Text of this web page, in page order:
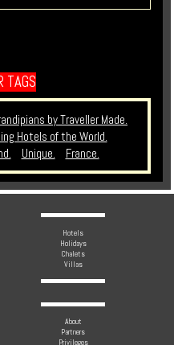
TAGS
by Traveller Made.
Hotels of the World.
Unique. France.
Hotels
Holidays
Chalets
Villas
About
Partners
Privileges